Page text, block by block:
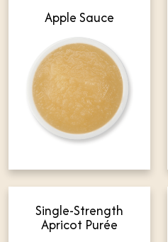
Apple Sauce
Single-Strength
Apricot Purée